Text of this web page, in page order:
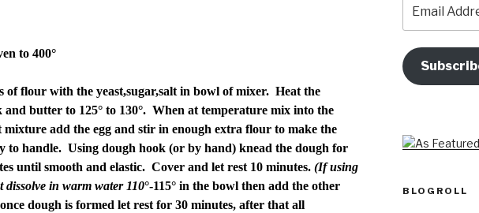
to 400°
of flour with the yeast,sugar,salt in bowl of mixer. Heat the
and butter to 125° to 130°. When at temperature mix into the
mixture add the egg and stir in enough extra flour to make the
to handle. Using dough hook (or by hand) knead the dough for
until smooth and elastic. Cover and let rest 10 minutes. (If using
dissolve in warm water 110°-115° in the bowl then add the other
dough is formed let rest for 30 minutes, after that all
Address
BLOGROLL